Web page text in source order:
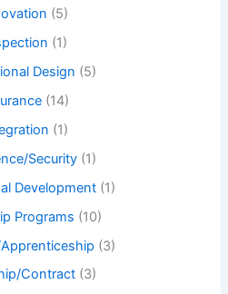
(5)
(1)
Design (5)
(14)
(1)
Security(1)
Development (1)
Programs (10)
(3)
Contract(3)